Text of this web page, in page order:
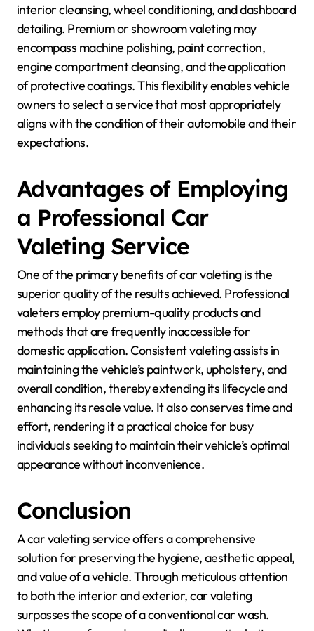
interior cleansing, wheel conditioning, and dashboard
detailing. Premium or showroom valeting may
encompass machine polishing, paint correction,
engine compartment cleansing, and the application
of protective coatings. This flexibility enables vehicle
owners to select a service that most appropriately
aligns with the condition of their automobile and their
expectations.
Advantages of Employing
a Professional Car
Valeting Service
One of the primary benefits of car valeting is the
superior quality of the results achieved. Professional
valeters employ premium-quality products and
methods that are frequently inaccessible for
domestic application. Consistent valeting assists in
maintaining the vehicle’s paintwork, upholstery, and
overall condition, thereby extending its lifecycle and
enhancing its resale value. It also conserves time and
effort, rendering it a practical choice for busy
individuals seeking to maintain their vehicle’s optimal
appearance without inconvenience.
Conclusion
A car valeting service offers a comprehensive
solution for preserving the hygiene, aesthetic appeal,
and value of a vehicle. Through meticulous attention
to both the interior and exterior, car valeting
surpasses the scope of a conventional car wash.